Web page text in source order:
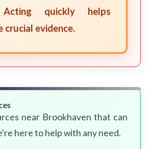
Acting quickly helps
crucial evidence.
near Brookhaven that can
here to help with any need.